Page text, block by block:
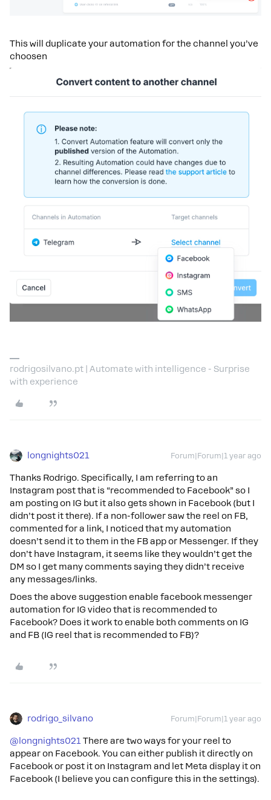
This will duplicate your automation for the channel you’ve
choosen
rodrigosilvano.pt | Automate with intelligence - Surprise
with experience
longnights021 Forum|Forum|1 year ago
Thanks Rodrigo. Specifically, I am referring to an
Instagram post that is “recommended to Facebook” so I
am posting on IG but it also gets shown in Facebook (but I
didn’t post it there). If a non-follower saw the reel on FB,
commented for a link, I noticed that my automation
doesn’t send it to them in the FB app or Messenger. If they
don’t have Instagram, it seems like they wouldn’t get the
DM so I get many comments saying they didn’t receive
any messages/links.
Does the above suggestion enable facebook messenger
automation for IG video that is recommended to
Facebook? Does it work to enable both comments on IG
and FB (IG reel that is recommended to FB)?
rodrigo_silvano Forum|Forum|1 year ago
@longnights021There are two ways for your reel to
appear on Facebook. You can either publish it directly on
Facebook or post it on Instagram and let Meta display it on
Facebook (I believe you can configure this in the settings).